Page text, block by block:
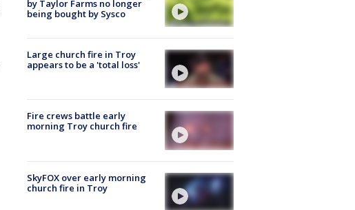
by Taylor Farms no longer
being bought by Sysco
Large church fire in Troy
appears to be a 'total loss'
Fire crews battle early
morning Troy church fire
SkyFOX over early morning
church fire in Troy